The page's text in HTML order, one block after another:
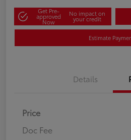
Get Pre-
approved
Now
No impact on
your credit
Estimate
Details
Price
Doc Fee